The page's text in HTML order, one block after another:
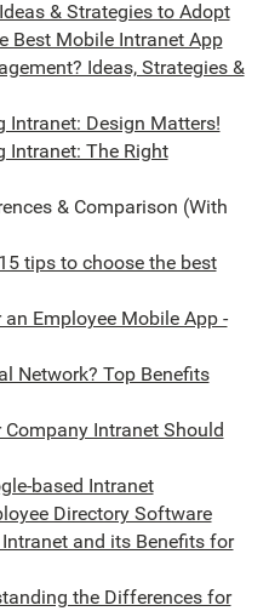
& Strategies to Adopt
Best Mobile Intranet App
Ideas, Strategies &
Intranet: Design Matters!
Intranet: The Right
& Comparison (With
tips to choose the best
Employee Mobile App -
Network? Top Benefits
Intranet Should
based Intranet
Directory Software
and its Benefits for
the Differences for